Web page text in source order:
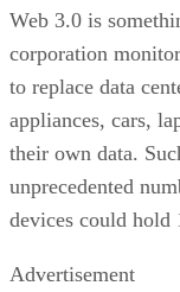
Web 3.0 is
corporation
to replace data
appliances, cars,
their own data.
unprecedented
devices could hold
Advertisement